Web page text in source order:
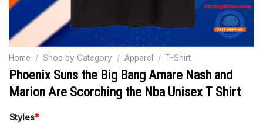
Home / Shop by Category / Apparel / T-Shirt
Phoenix Suns the Big Bang Amare Nash and
Marion Are Scorching the Nba Unisex T Shirt
Styles*